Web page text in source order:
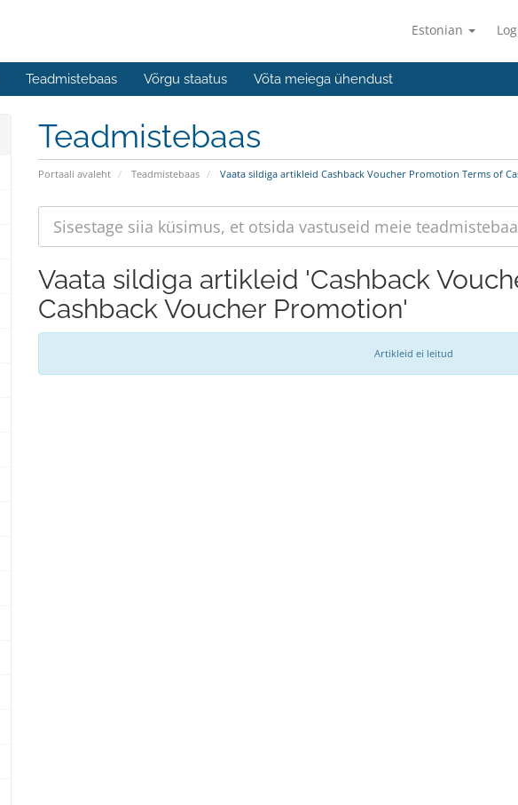
Estonian
Teadmistebaas Võrgu staatus Võta meiega ühendust
Teadmistebaas
Portaali avaleht Teadmistebaas Vaata sildiga artikleid Cashback Voucher Promotion Terms of
Vaata sildiga artikleid 'Cashback
Cashback Voucher Promotion'
Artikleid ei leitud